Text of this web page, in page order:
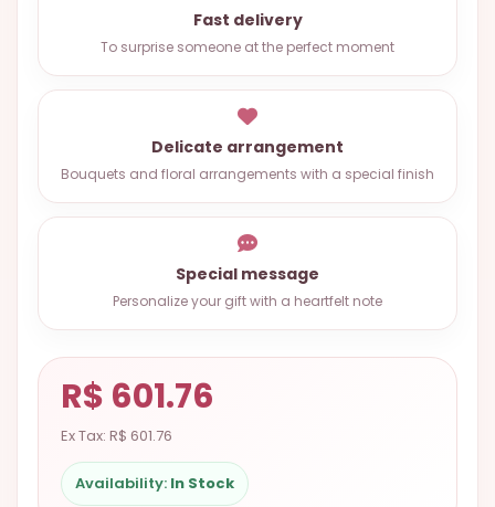
CONTACT
5337
Chat
WhatsApp
Send a
Messenger
Fast delivery
To surprise someone at the perfect moment
Delicate arrangement
Bouquets and floral arrangements with a special finish
Special message
Personalize your gift with a heartfelt note
R$ 601.76
Ex Tax: R$ 601.76
Availability: In Stock